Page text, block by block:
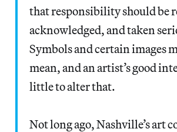
that responsibility should be
acknowledged, and taken
Symbols and certain images
mean, and an artist’s good
little to alter that.
Not long ago, Nashville’s art